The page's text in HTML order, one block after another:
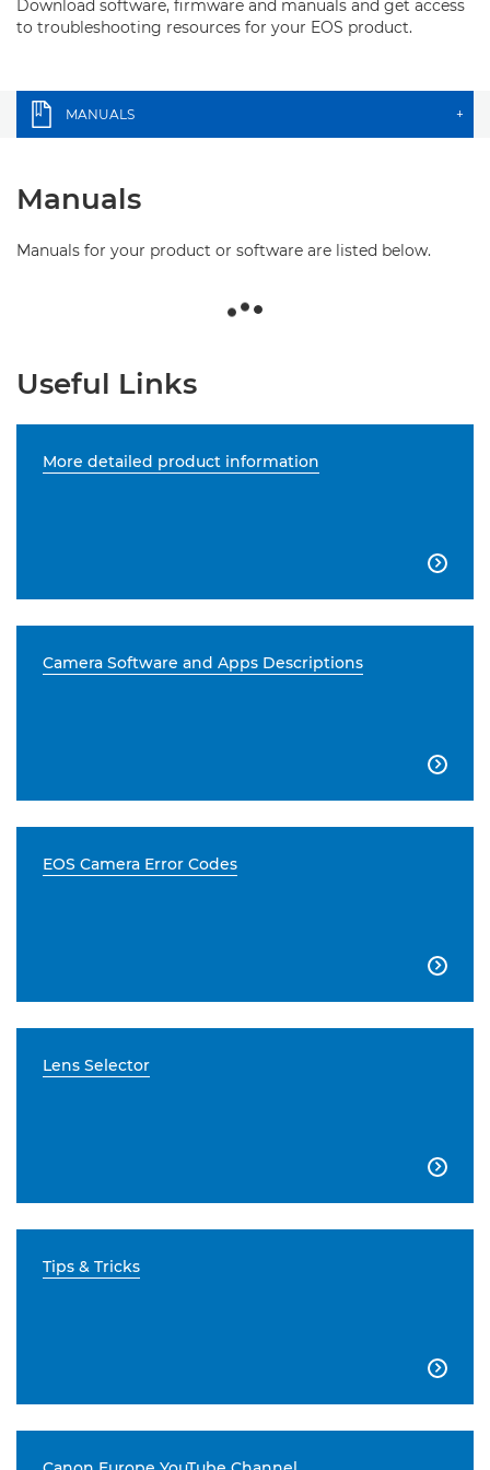
Download software, firmware and manuals and get access
to troubleshooting resources for your EOS product.
MANUALS +
Manuals
Manuals for your product or software are listed below.
Useful Links
More detailed product information

Camera Software and Apps Descriptions

EOS Camera Error Codes

Lens Selector

Tips & Tricks
